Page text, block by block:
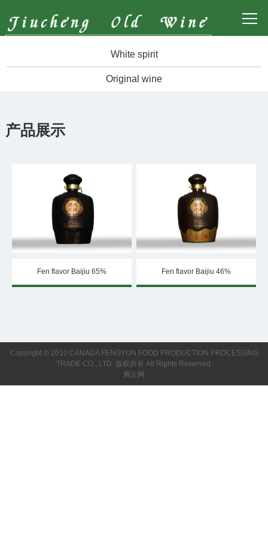
White spirit
Original wine
产品展示
Fen flavor Baijiu 65% Fen flavor Baijiu 46%
Copyright © 2010 CANADA FENGYUN FOOD PRODUCTION PROCESSING
TRADE CO., LTD. 版权所有 All Rights Reserved.
腾云网